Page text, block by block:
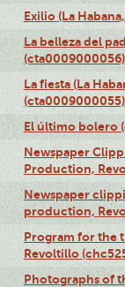
Exilio (La
La belleza del
(cta0009000056)
La fiesta (La
(cta0009000055)
El último bolero
Newspaper
Production,
Newspaper
production,
Program for the
Revoltillo
Photographs of